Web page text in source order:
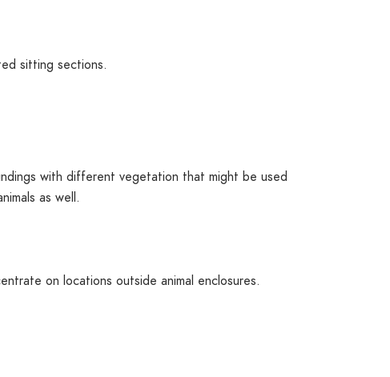
sitting sections.
with different vegetation that might be used
as well.
on locations outside animal enclosures.